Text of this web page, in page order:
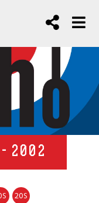
- 2002
S 20S